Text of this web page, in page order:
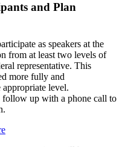
and Plan
as speakers at the
from at least two levels of
representative. This
more fully and
level.
follow up with a phone call to